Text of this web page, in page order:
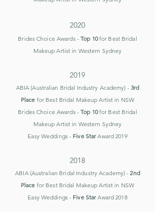
2020​
Brides Choice Awards -Top 10 for Best Bridal
Makeup Artist in Western Sydney
2019
ABIA (Australian Bridal Industry Academy) - 3rd
Place for Best Bridal Makeup Artist in NSW
Brides Choice Awards -Top 10 for Best Bridal
Makeup Artist in Western Sydney
Easy Weddings - Five StarAward 2019
2018
ABIA (Australian Bridal Industry Academy) -2nd
Place for Best Bridal Makeup Artist in NSW
Easy Weddings - Five StarAward 2018